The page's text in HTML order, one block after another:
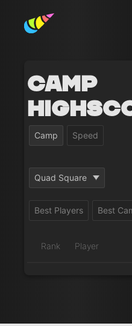
Camp
Camp Speed
Quad Square
Best Players Best
Rank Player